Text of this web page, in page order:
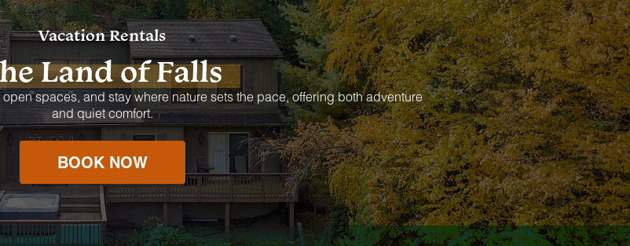
Vacation Rentals
Land of Falls
spaces, and stay where nature sets the pace, offering both adventure
and quiet comfort.
BOOK NOW